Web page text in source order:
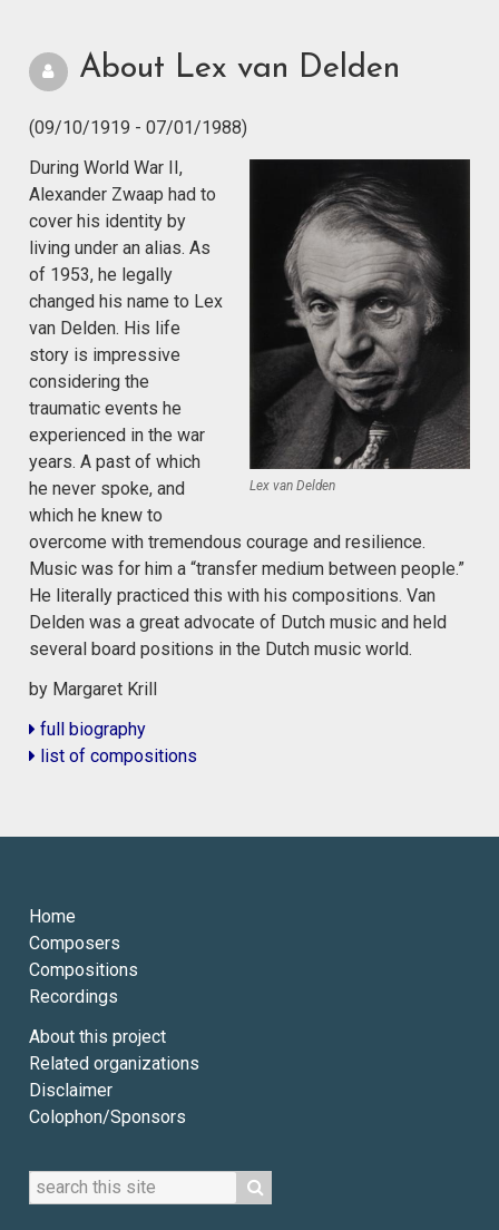
About Lex van Delden
(09/10/1919 - 07/01/1988)
Lex van Delden
During World War II,
Alexander Zwaap had to
cover his identity by
living under an alias. As
of 1953, he legally
changed his name to Lex
van Delden. His life
story is impressive
considering the
traumatic events he
experienced in the war
years. A past of which
he never spoke, and
which he knew to
overcome with tremendous courage and resilience.
Music was for him a “transfer medium between people.”
He literally practiced this with his compositions. Van
Delden was a great advocate of Dutch music and held
several board positions in the Dutch music world.
by Margaret Krill
full biography
list of compositions
Home
Composers
Compositions
Recordings
About this project
Related organizations
Disclaimer
Colophon/Sponsors